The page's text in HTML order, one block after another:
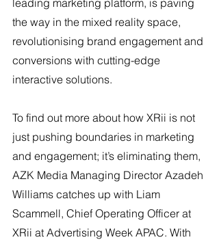
leading marketing platform, is paving
the way in the mixed reality space,
revolutionising brand engagement and
conversions with cutting-edge
interactive solutions.
To find out more about how XRii is not
just pushing boundaries in marketing
and engagement; it’s eliminating them,
AZK Media Managing Director Azadeh
Williams catches up with Liam
Scammell, Chief Operating Officer at
XRii at Advertising Week APAC. With